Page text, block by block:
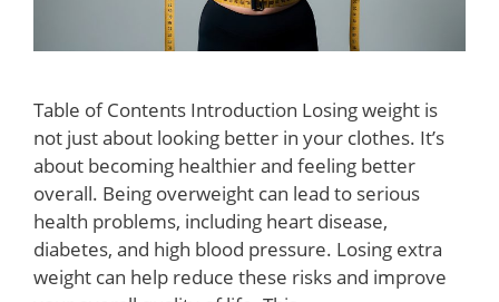
Table of Contents Introduction Losing weight is
not just about looking better in your clothes. It’s
about becoming healthier and feeling better
overall. Being overweight can lead to serious
health problems, including heart disease,
diabetes, and high blood pressure. Losing extra
weight can help reduce these risks and improve